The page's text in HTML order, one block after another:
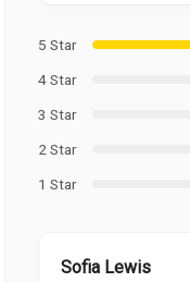
5 Star
4 Star
3 Star
2 Star
1 Star
Sofia Lewis